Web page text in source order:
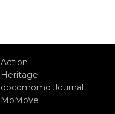
Action
Heritage
docomomo Journal
MoMoVe